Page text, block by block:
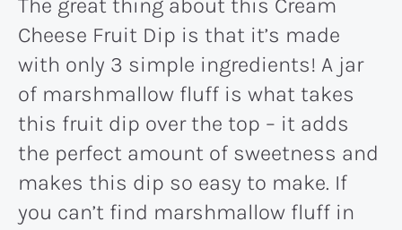
Cheese Fruit Dip is that it’s made
with only 3 simple ingredients! A jar
of marshmallow fluff is what takes
this fruit dip over the top – it adds
the perfect amount of sweetness and
makes this dip so easy to make. If
you can’t find marshmallow fluff in